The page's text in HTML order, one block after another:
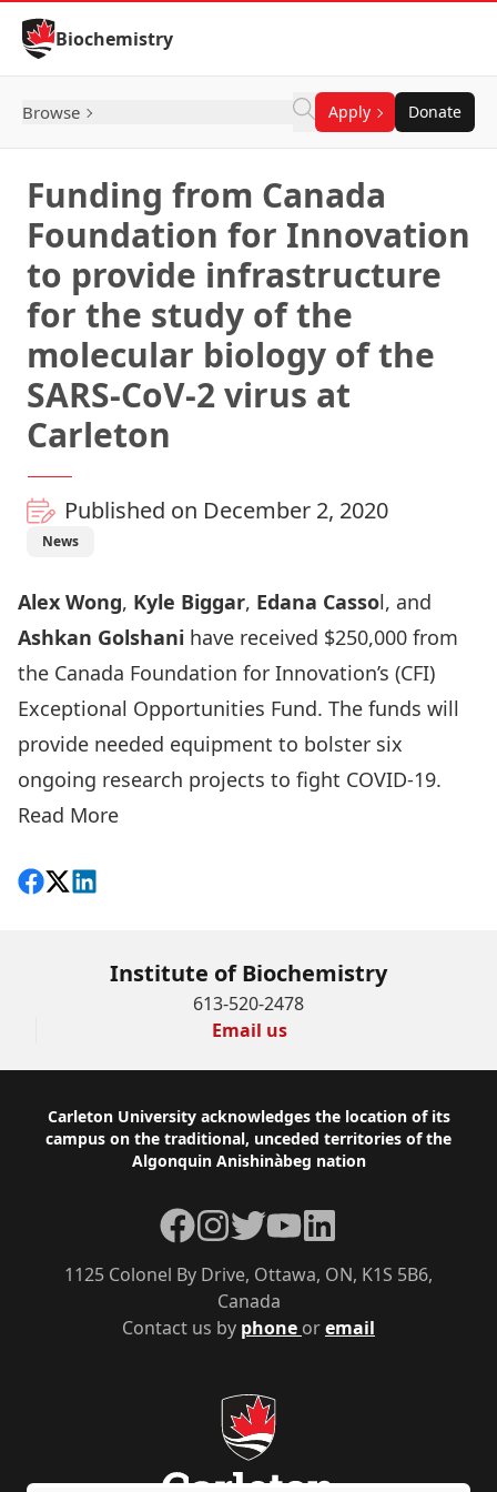
Skip to Content
Biochemistry
Browse Apply Donate
Funding from Canada
Foundation for Innovation
to provide infrastructure
for the study of the
molecular biology of the
SARS-CoV-2 virus at
Carleton
Published on December 2, 2020
News
Alex Wong, Kyle Biggar, Edana Cassol, and
Ashkan Golshani have received $250,000 from
the Canada Foundation for Innovation’s (CFI)
Exceptional Opportunities Fund. The funds will
provide needed equipment to bolster six
ongoing research projects to fight COVID-19.
Read More
Share on Facebook
Follow on X
View on LinkedIn
Institute of Biochemistry
613-520-2478
Email us
Footer
Carleton University acknowledges the location of its
campus on the traditional, unceded territories of the
Algonquin Anishinàbeg nation
Contact us by phone oremail
1125 Colonel By Drive, Ottawa, ON, K1S 5B6,
Canada
Facebook
Instagram
TwitterYouTubeLinkedIn